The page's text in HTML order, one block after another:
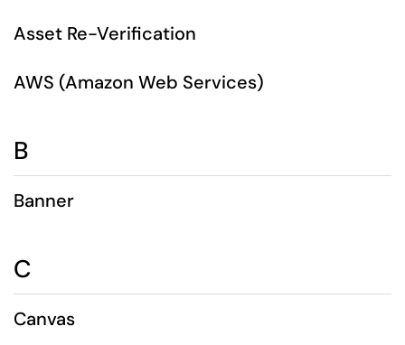
Asset Re-Verification
AWS (Amazon Web Services)
B
Banner
C
Canvas